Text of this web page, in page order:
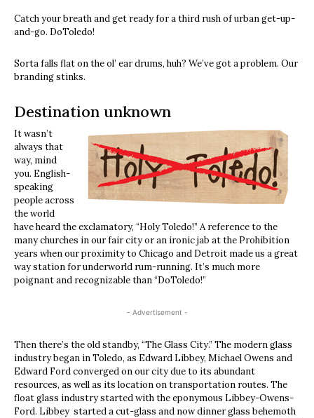
Catch your breath and get ready for a third rush of urban get-up-
and-go. DoToledo!
Sorta falls flat on the ol’ ear drums, huh? We’ve got a problem. Our
branding stinks.
Destination unknown
It wasn’t
always that
way, mind
you. English-
speaking
people across
the world
have heard the exclamatory, “Holy Toledo!” A reference to the
many churches in our fair city or an ironic jab at the Prohibition
years when our proximity to Chicago and Detroit made us a great
way station for underworld rum-running. It’s much more
poignant and recognizable than “DoToledo!”
- Advertisement -
Then there’s the old standby, “The Glass City.” The modern glass
industry began in Toledo, as Edward Libbey, Michael Owens and
Edward Ford converged on our city due to its abundant
resources, as well as its location on transportation routes. The
float glass industry started with the eponymous Libbey-Owens-
Ford. Libbey started a cut-glass and now dinner glass behemoth